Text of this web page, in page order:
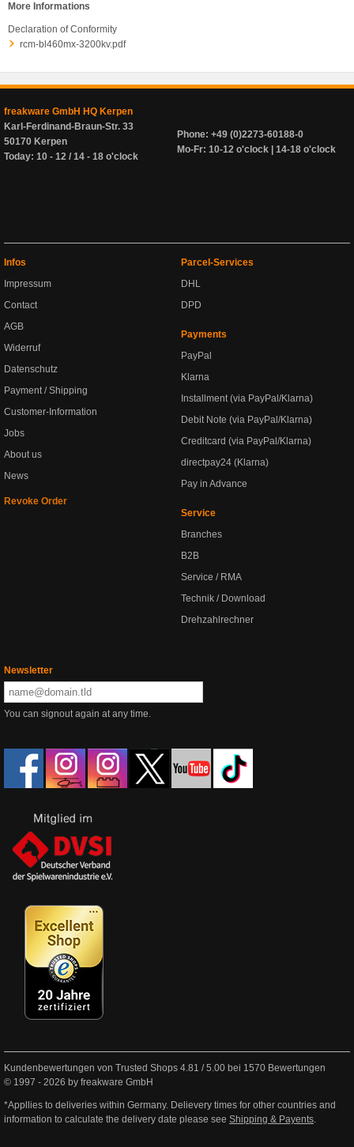
More Informations
Declaration of Conformity
rcm-bl460mx-3200kv.pdf
freakware GmbH HQ Kerpen
Karl-Ferdinand-Braun-Str. 33
50170 Kerpen
Today: 10 - 12 / 14 - 18 o'clock
Phone: +49 (0)2273-60188-0
Mo-Fr: 10-12 o'clock | 14-18 o'clock
Infos
Impressum
Contact
AGB
Widerruf
Datenschutz
Payment / Shipping
Customer-Information
Jobs
About us
News
Revoke Order
Parcel-Services
DHL
DPD
Payments
PayPal
Klarna
Installment (via PayPal/Klarna)
Debit Note (via PayPal/Klarna)
Creditcard (via PayPal/Klarna)
directpay24 (Klarna)
Pay in Advance
Service
Branches
B2B
Service / RMA
Technik / Download
Drehzahlrechner
Newsletter
You can signout again at any time.
Kundenbewertungen von Trusted Shops 4.81 /5.00 bei 1570 Bewertungen
© 1997 - 2026 by freakware GmbH
*Appllies to deliveries within Germany. Delievery times for other countries and
information to calculate the delivery date please see Shipping & Payents.